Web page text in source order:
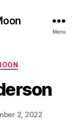
Menu
2, 2022